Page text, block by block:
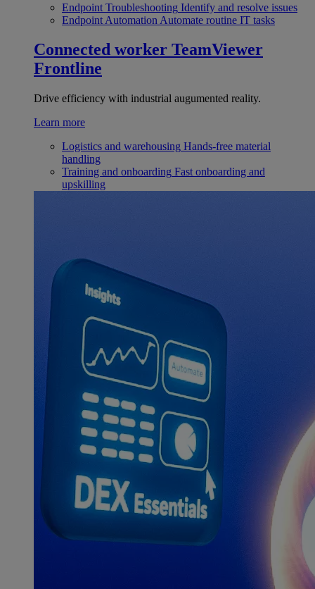
Endpoint Troubleshooting Identify and resolve issues
Endpoint Automation Automate routine IT tasks
Connected worker TeamViewer
Frontline
Drive efficiency with industrial augumented reality.
Learn more
Logistics and warehousing Hands-free material
handling
Training and onboarding Fast onboarding and
upskilling